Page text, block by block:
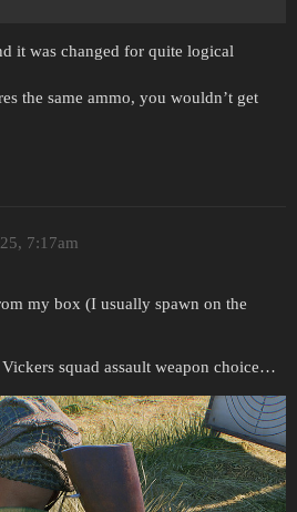
it was changed for quite logical
the same ammo, you wouldn’t get
7:17am
my box (I usually spawn on the
squad assault weapon choice…